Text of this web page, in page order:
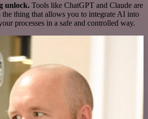
unlock. Tools like ChatGPT and Claude are
the thing that allows you to integrate AI into
processes in a safe and controlled way.